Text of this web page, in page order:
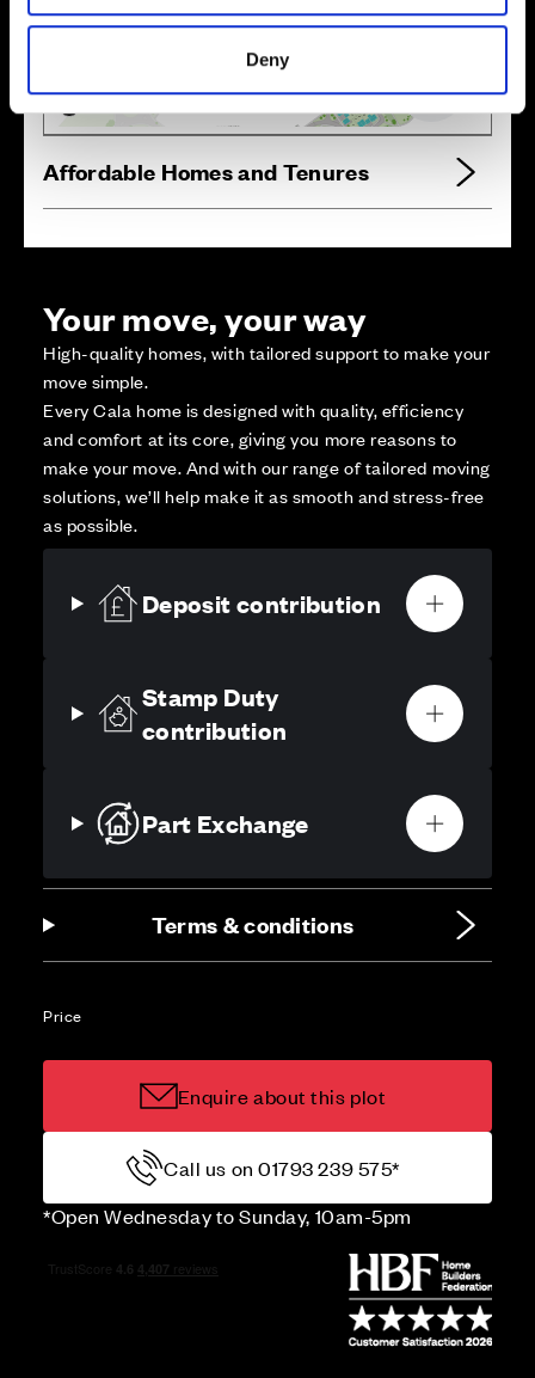
Deny
Not Released
Zoom out
Affordable Homes and Tenures
Your move, your way
High-quality homes, with tailored support to make your
move simple.
Every Cala home is designed with quality, efficiency
and comfort at its core, giving you more reasons to
make your move. And with our range of tailored moving
solutions, we’ll help make it as smooth and stress-free
as possible.
Deposit contribution
Stamp Duty
contribution
Part Exchange
Terms & conditions
Price
Enquire about this plot
Call us on 01793 239 575*
*Open Wednesday to Sunday, 10am-5pm